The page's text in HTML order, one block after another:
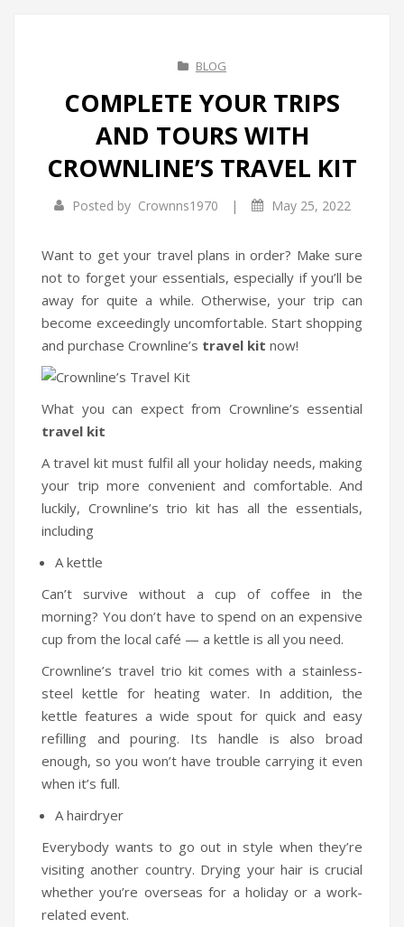
Juicers
Grill & BBQ
Infrared Cookers
Food Processors
Blenders
Water Dispensers
Rice cookers
Air Purifiers
Air Coolers
Dehumidifiers
Garment Steamer
Humidifiers
Irons
Fans
Heaters
Incense Burner
Portable Air Conditioners
CLEANING APPLIANCES
Vacuum Cleaners
Pressure Washers
BLOG
COMPLETE YOUR TRIPS
AND TOURS WITH
CROWNLINE’S TRAVEL KIT
Posted by Crownns1970 | May 25, 2022
Want to get your travel plans in order? Make sure
not to forget your essentials, especially if you’ll be
away for quite a while. Otherwise, your trip can
become exceedingly uncomfortable. Start shopping
and purchase Crownline’s travel kit now!
What you can expect from Crownline’s essential
travel kit
A travel kit must fulfil all your holiday needs, making
your trip more convenient and comfortable. And
luckily, Crownline’s trio kit has all the essentials,
including
A kettle
Can’t survive without a cup of coffee in the
morning? You don’t have to spend on an expensive
cup from the local café — a kettle is all you need.
Crownline’s travel trio kit comes with a stainless-
steel kettle for heating water. In addition, the
kettle features a wide spout for quick and easy
refilling and pouring. Its handle is also broad
enough, so you won’t have trouble carrying it even
when it’s full.
A hairdryer
Everybody wants to go out in style when they’re
visiting another country. Drying your hair is crucial
whether you’re overseas for a holiday or a work-
related event.